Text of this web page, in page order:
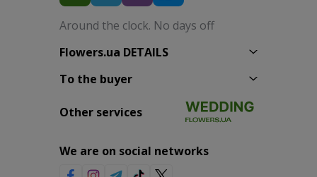
Around the clock. No days off
Flowers.ua DETAILS
To the buyer
Other services
We are on social networks